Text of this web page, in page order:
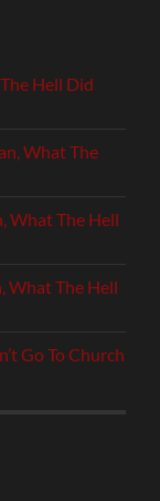
Hell Did
What The
What The Hell
What The Hell
Go To Church